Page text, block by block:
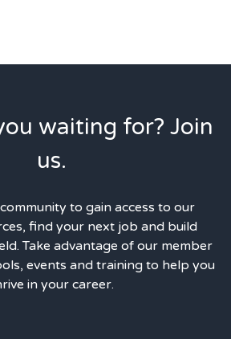
waiting for? Join
us.
to gain access to our
find your next job and build
Take advantage of our member
events and training to help you
in your career.